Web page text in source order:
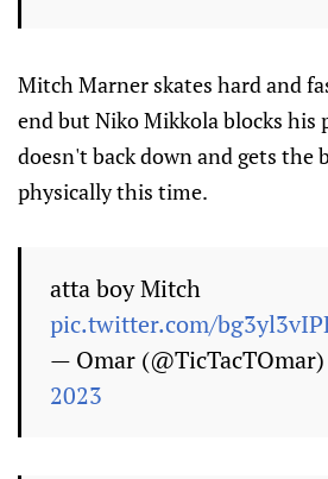
Mitch Marner skates hard and
end but Niko Mikkola blocks his
doesn't back down and gets the
physically this time.
atta boy Mitch
pic.twitter.com/
— Omar (@TicTacTOmar)
2023